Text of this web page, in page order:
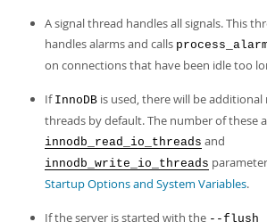
A signal thread handles all signals. This
handles alarms and calls
on connections that have been idle too
If InnoDB is used, there will be
threads by default. The number of these
innodb_read_io_threads and
innodb_write_io_threads
Startup Options and System Variables.
If the server is started with the --